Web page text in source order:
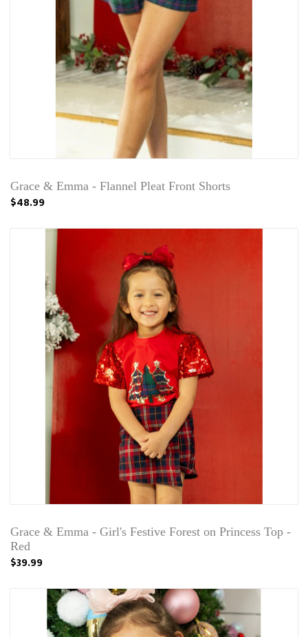
Grace & Emma - Flannel Pleat Front Shorts
$48.99
Grace & Emma - Girl's Festive Forest on Princess Top -
Red
$39.99